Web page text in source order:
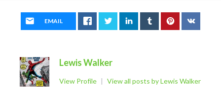
EMAIL
Lewis Walker
View Profile | View all posts by Lewis Walker